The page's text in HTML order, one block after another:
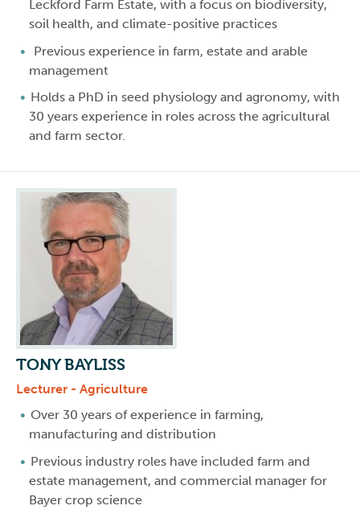
Leckford Farm Estate, with a focus on biodiversity,
soil health, and climate-positive practices
Previous experience in farm, estate and arable
management
Holds a PhD in seed physiology and agronomy, with
30 years experience in roles across the agricultural
and farm sector.
TONY BAYLISS
Lecturer - Agriculture
Over 30 years of experience in farming,
manufacturing and distribution
Previous industry roles have included farm and
estate management, and commercial manager for
Bayer crop science